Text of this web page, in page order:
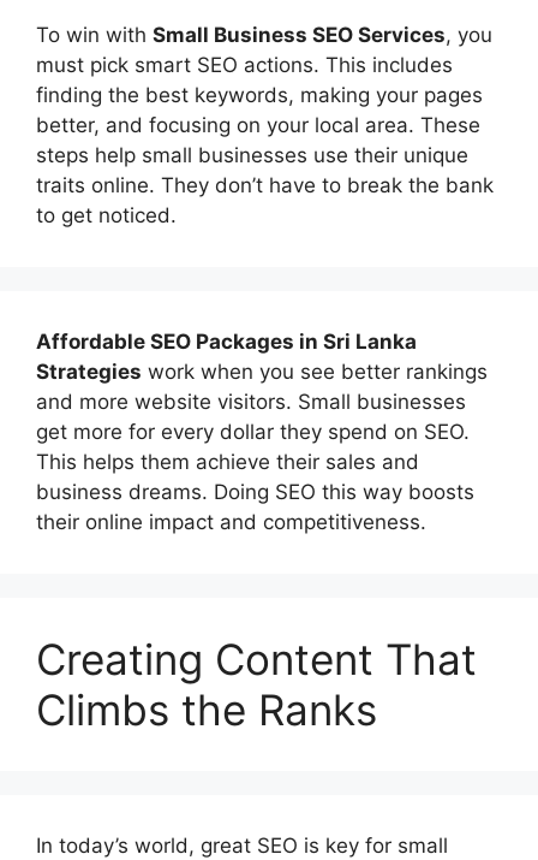
To win with Small Business SEO Services, you
must pick smart SEO actions. This includes
finding the best keywords, making your pages
better, and focusing on your local area. These
steps help small businesses use their unique
traits online. They don’t have to break the bank
to get noticed.
Affordable SEO Packages in Sri Lanka
Strategies work when you see better rankings
and more website visitors. Small businesses
get more for every dollar they spend on SEO.
This helps them achieve their sales and
business dreams. Doing SEO this way boosts
their online impact and competitiveness.
Creating Content That
Climbs the Ranks
In today’s world, great SEO is key for small